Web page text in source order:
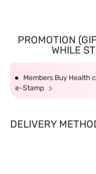
PROMOTION
WHILE
Members Buy Health
e-Stamp
DELIVERY